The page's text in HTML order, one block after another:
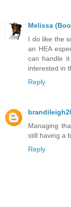
Melissa
I do like the
an HEA
can handle
interested in
Reply
Managing
still having a
Reply